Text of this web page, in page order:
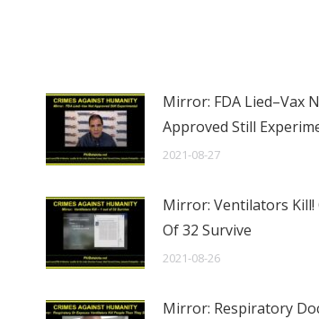
Mirror: FDA Lied–Vax
Approved Still
2021-08-27
Mirror: Ventilators Kill!
Of 32 Survive
2021-08-26
Mirror: Respiratory